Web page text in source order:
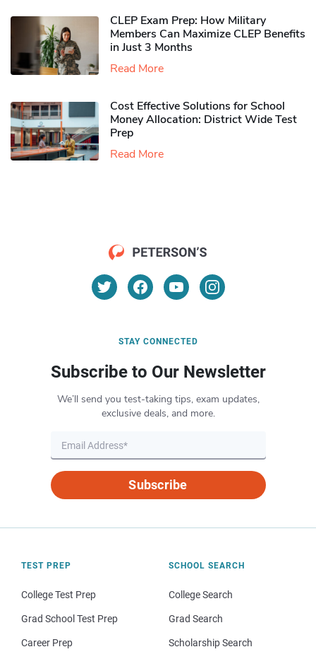
CLEP Exam Prep: How Military
Members Can Maximize CLEP Benefits
in Just 3 Months
Read More
Cost Effective Solutions for School
Money Allocation: District Wide Test
Prep
Read More
STAY CONNECTED
Subscribe to Our Newsletter
We’ll send you test-taking tips, exam updates,
exclusive deals, and more.
Subscribe
TEST PREP
College Test Prep
Grad School Test Prep
Career Prep
SCHOOL SEARCH
College Search
Grad Search
Scholarship Search